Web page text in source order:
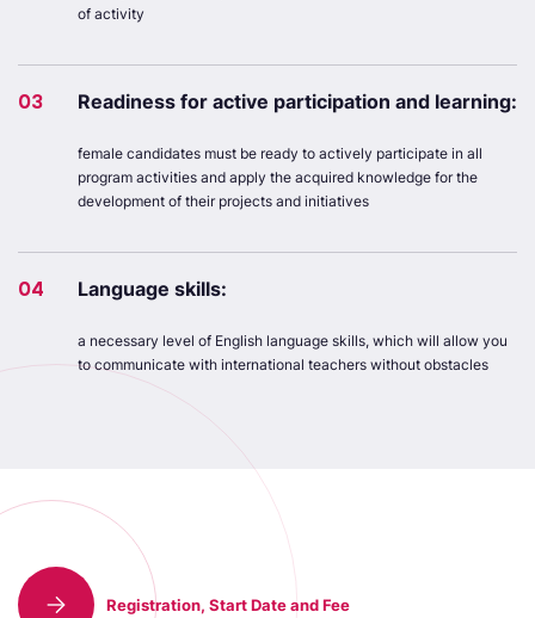
of activity
03 Readiness for active participation and learning:
female candidates must be ready to actively participate in all
program activities and apply the acquired knowledge for the
development of their projects and initiatives
04 Language skills:
a necessary level of English language skills, which will allow you
to communicate with international teachers without obstacles
Registration, Start Date and Fee